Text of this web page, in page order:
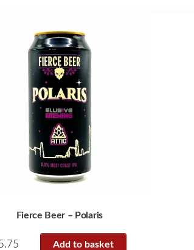
Fierce Beer – Polaris
Add to basket